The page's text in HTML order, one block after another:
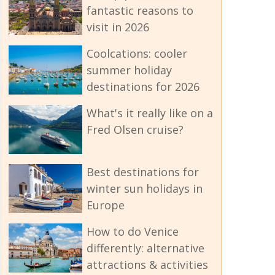
fantastic reasons to
visit in 2026
Coolcations: cooler
summer holiday
destinations for 2026
What's it really like on a
Fred Olsen cruise?
Best destinations for
winter sun holidays in
Europe
How to do Venice
differently: alternative
attractions & activities